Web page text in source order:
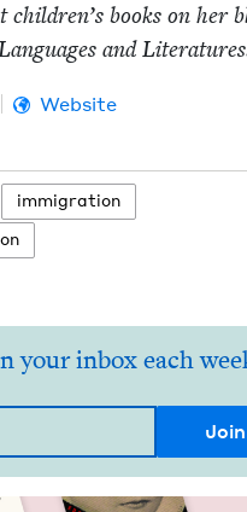
books on her
and
Website
immi­gra­tion
your inbox each